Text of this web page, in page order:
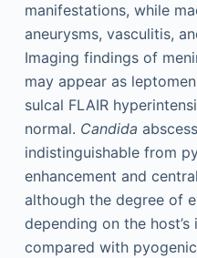
manifestations, while
aneurysms, vasculitis,
Imaging findings of
may appear as
sulcal FLAIR
normal. Candida
indistinguishable from
enhancement and
although the degree of
depending on the
compared with